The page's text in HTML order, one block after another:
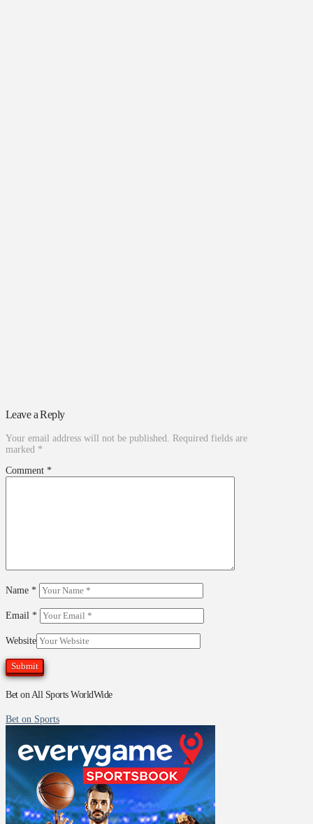
Leave a Reply
Your email address will not be published. Required fields are
marked *
Comment *
Name *
Email *
Website
Bet on All Sports WorldWide
Bet on Sports